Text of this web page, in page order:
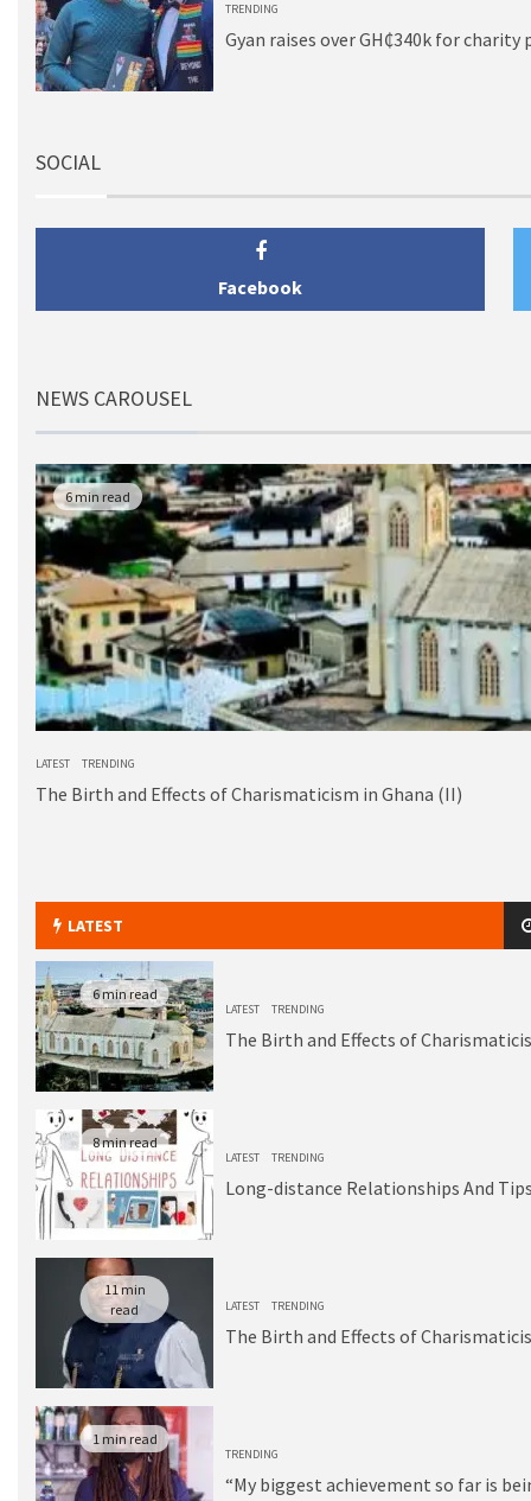
TRENDING
Gyan raises over GH₵340k for
SOCIAL
Facebook
NEWS CAROUSEL
6 min read
LATEST TRENDING
The Birth and Effects of Charismaticism in Ghana (II)
LATEST
6 min read
LATEST TRENDING
The Birth and Effects of
8 min read
LATEST TRENDING
Long-distance Relationships And Tips
11 min
read
LATEST TRENDING
The Birth and Effects of
1 min read
TRENDING
“My biggest achievement so far is